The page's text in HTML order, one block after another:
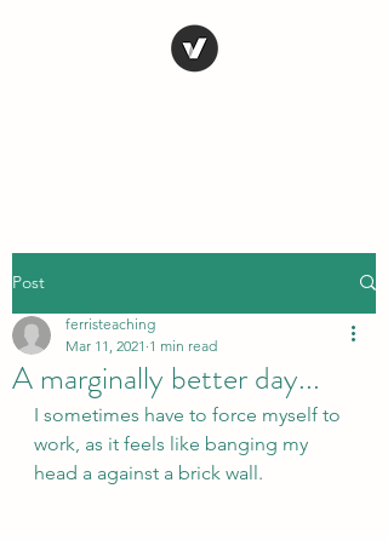
Post
A marginally better day...
ferristeaching
Mar 11, 2021 1 min read
I sometimes have to force myself to
work, as it feels like banging my
head a against a brick wall.